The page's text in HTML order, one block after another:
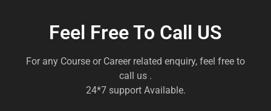
Feel Free To Call US
For any Course or Career related enquiry, feel free to
call us .
24*7 support Available.